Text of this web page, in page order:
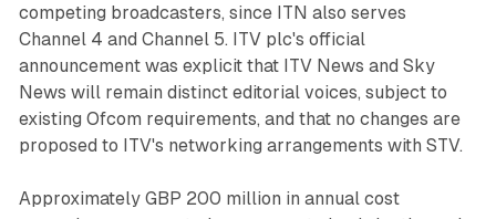
competing broadcasters, since ITN also serves
Channel 4 and Channel 5. ITV plc's official
announcement was explicit that ITV News and Sky
News will remain distinct editorial voices, subject to
existing Ofcom requirements, and that no changes are
proposed to ITV's networking arrangements with STV.
Approximately GBP 200 million in annual cost